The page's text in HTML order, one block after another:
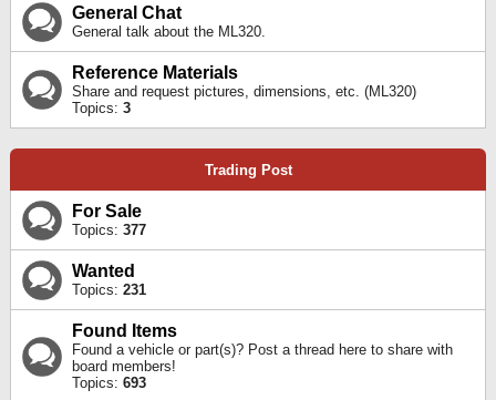
General Chat
General talk about the ML320.
Reference Materials
Share and request pictures, dimensions, etc. (ML320)
Topics: 3
Trading Post
For Sale
Topics: 377
Wanted
Topics: 231
Found Items
Found a vehicle or part(s)? Post a thread here to share with
board members!
Topics: 693